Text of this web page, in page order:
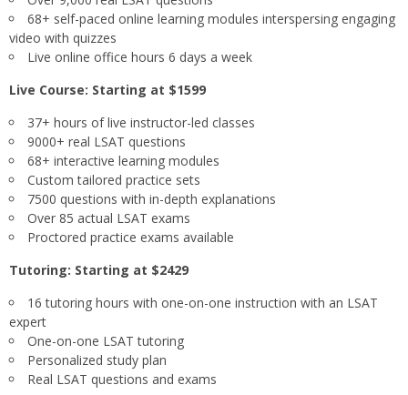
68+ self-paced online learning modules interspersing engaging
video with quizzes
Live online office hours 6 days a week
Live Course: Starting at $1599
37+ hours of live instructor-led classes
9000+ real LSAT questions
68+ interactive learning modules
Custom tailored practice sets
7500 questions with in-depth explanations
Over 85 actual LSAT exams
Proctored practice exams available
Tutoring: Starting at $2429
16 tutoring hours with one-on-one instruction with an LSAT
expert
One-on-one LSAT tutoring
Personalized study plan
Real LSAT questions and exams